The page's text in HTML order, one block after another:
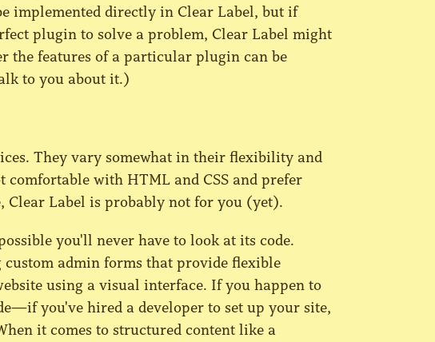
implemented directly in Clear Label, but if
plugin to solve a problem, Clear Label might
the features of a particular plugin can be
to you about it.)
They vary somewhat in their flexibility and
with HTML and CSS and prefer
Label is probably not for you (yet).
you'll never have to look at its code.
custom admin forms that provide flexible
using a visual interface. If you happen to
you've hired a developer to set up your site,
it comes to structured content like a